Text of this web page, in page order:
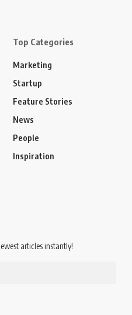
Top Categories
Marketing
Startup
Feature Stories
News
People
Inspiration
articles instantly!